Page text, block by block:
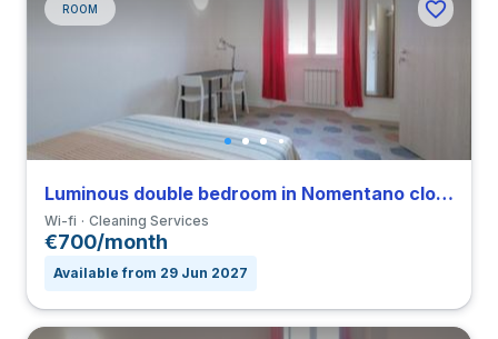
ROOM
Luminous double bedroom in Nomentano close to SUR
Wi-fi Cleaning Services
€700/month
Available from 29 Jun 2027